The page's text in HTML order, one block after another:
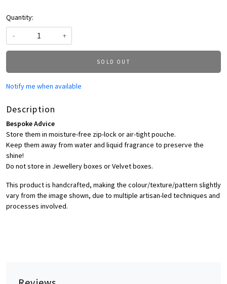
Quantity:
-
+
SOLD OUT
Notify me when available
Description
Bespoke Advice
Store them in moisture-free zip-lock or air-tight pouche.
Keep them away from water and liquid fragrance to preserve the
shine!
Do not store in Jewellery boxes or Velvet boxes.
This product is handcrafted, making the colour/texture/pattern slightly
vary from the image shown, due to multiple artisan-led techniques and
processes involved.